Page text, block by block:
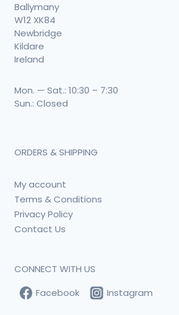
Ballymany
W12 XK84
Newbridge
Kildare
Ireland
Mon. — Sat.: 10:30 – 7:30
Sun.: Closed
ORDERS & SHIPPING
My account
Terms & Conditions
Privacy Policy
Contact Us
CONNECT WITH US
Facebook
Instagram